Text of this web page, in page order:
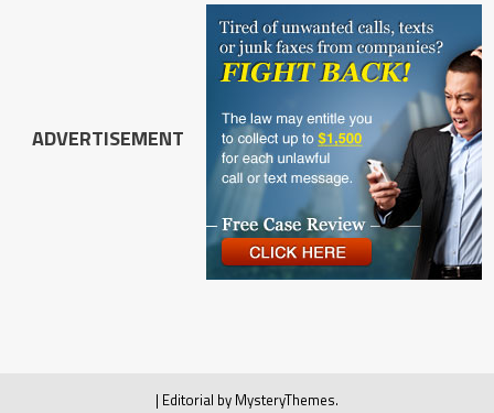
ADVERTISEMENT
| Editorial by MysteryThemes.